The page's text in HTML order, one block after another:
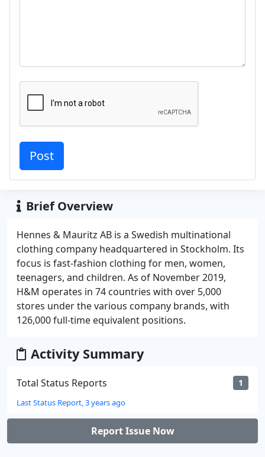
Brief Overview
Hennes & Mauritz AB is a Swedish multinational
clothing company headquartered in Stockholm. Its
focus is fast-fashion clothing for men, women,
teenagers, and children. As of November 2019,
H&M operates in 74 countries with over 5,000
stores under the various company brands, with
126,000 full-time equivalent positions.
Activity Summary
Total Status Reports 1
Last Status Report, 3 years ago
Report Issue Now